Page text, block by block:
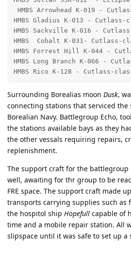
HMBS Arrowhead K-019 -
HMBS Gladius K-013 -
HMBS Sackville K-016 -
HMBS  Cobalt K-031- Cutlass-
HMBS Forrest Hill K-044 -
HMBS Long Branch K-066 -
HMBS Rico K-128 - Cutlass-
Surrounding Borealias moon Dusk,
connecting stations that serviced the
Borealian Navy. Battlegroup Echo,
the stations available bays as they
the other vessals requiring repairs,
replenishment.
The support craft for the
well, awaiting for thr group to be
FRE space. The support craft made
transports carrying supplies such as
the hospitol ship Hopefull capable of
time and a mobile repair station. All
slipspace until it was safe to set up a